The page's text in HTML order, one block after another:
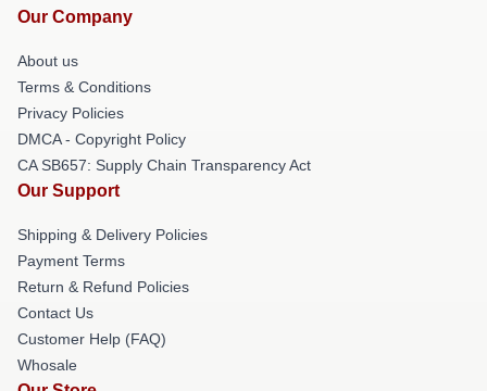
Our Company
About us
Terms & Conditions
Privacy Policies
DMCA - Copyright Policy
CA SB657: Supply Chain Transparency Act
Our Support
Shipping & Delivery Policies
Payment Terms
Return & Refund Policies
Contact Us
Customer Help (FAQ)
Whosale